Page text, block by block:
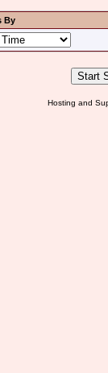
By
Hosting and